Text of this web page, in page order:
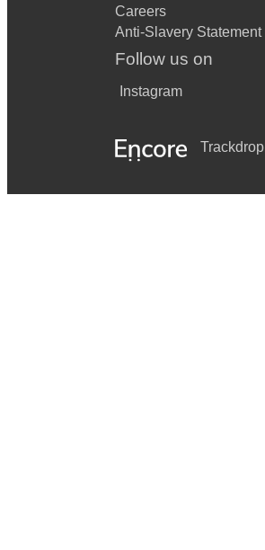
Careers
Anti-Slavery Statement
Follow us on
Instagram
Trackdrop